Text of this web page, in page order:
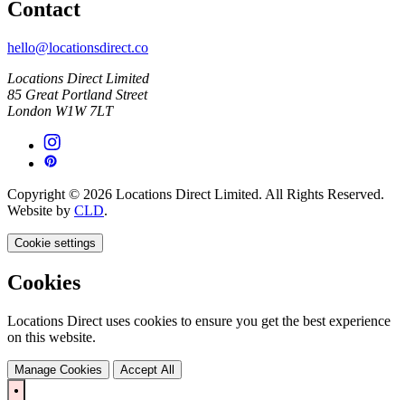
Contact
hello@locationsdirect.co
Locations Direct Limited
85 Great Portland Street
London W1W 7LT
Copyright © 2026 Locations Direct Limited. All Rights Reserved.
Website by CLD.
Cookie settings
Cookies
Locations Direct uses cookies to ensure you get the best experience
on this website.
Manage Cookies Accept All